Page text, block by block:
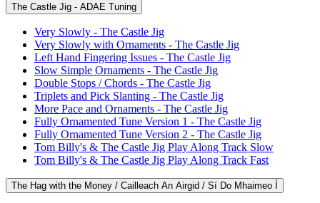
The Castle Jig - ADAE Tuning
Very Slowly - The Castle Jig
Very Slowly with Ornaments - The Castle Jig
Left Hand Fingering Issues - The Castle Jig
Slow Simple Ornaments - The Castle Jig
Double Stops / Chords - The Castle Jig
Triplets and Pick Slanting - The Castle Jig
More Pace and Ornaments - The Castle Jig
Fully Ornamented Tune Version 1 - The Castle Jig
Fully Ornamented Tune Version 2 - The Castle Jig
Tom Billy's & The Castle Jig Play Along Track Slow
Tom Billy's & The Castle Jig Play Along Track Fast
The Hag with the Money / Cailleach An Airgid / Sí Do Mhaimeo Í